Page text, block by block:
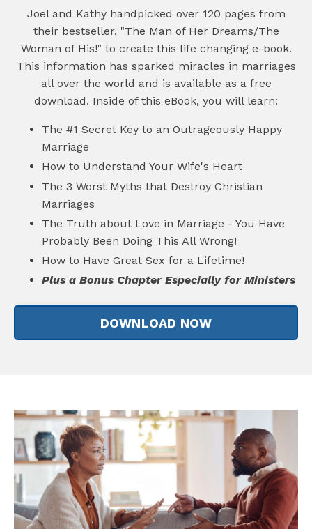
Joel and Kathy handpicked over 120 pages from
their bestseller, "The Man of Her Dreams/The
Woman of His!" to create this life changing e-book.
This information has sparked miracles in marriages
all over the world and is available as a free
download. Inside of this eBook, you will learn:
The #1 Secret Key to an Outrageously Happy
Marriage
How to Understand Your Wife's Heart
The 3 Worst Myths that Destroy Christian
Marriages
The Truth about Love in Marriage - You Have
Probably Been Doing This All Wrong!
How to Have Great Sex for a Lifetime!
Plus a Bonus Chapter Especially for Ministers
DOWNLOAD NOW